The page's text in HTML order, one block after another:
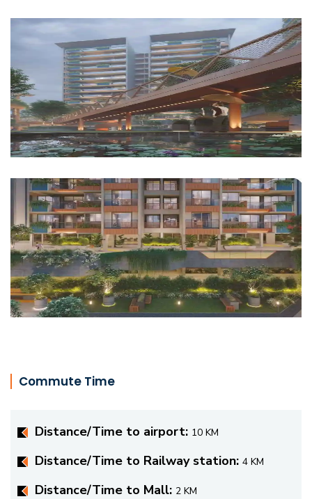
Commute Time
Distance/Time to airport: 10 KM
Distance/Time to Railway station: 4 KM
Distance/Time to Mall: 2 KM